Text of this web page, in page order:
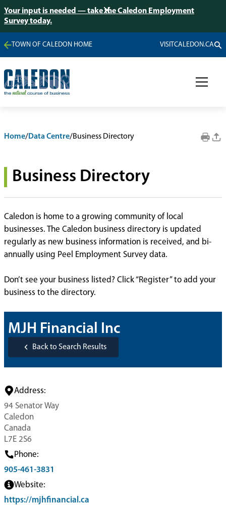
Your input is needed — take the Caledon Employment
Survey today.
TOWN OF CALEDON HOME VISITCALEDON.CA
Home/Data Centre/Business Directory
Business Directory
Caledon is home to a growing community of local
businesses. The Caledon business directory is updated
regularly as new business information is received, and bi-
annually using Peel Employment Survey data.
Don’t see your business listed? Click “Register” to add your
business to the directory.
MJH Financial Inc
Back to Search Results
Address:
94 Senator Way
Caledon
Canada
L7E 2S6
Phone:
905-461-3831
Website:
https://mjhfinancial.ca